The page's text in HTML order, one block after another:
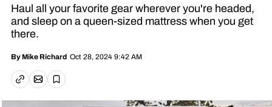
Haul all your favorite gear wherever you're headed,
and sleep on a queen-sized mattress when you get
there.
By Mike Richard Oct 28, 2024 9:42 AM
Copy linkEmail article
Save